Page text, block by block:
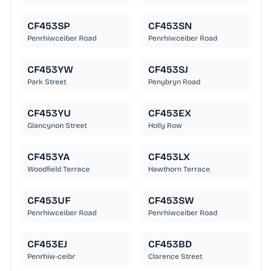
CF453SP
Penrhiwceiber Road
CF453SN
Penrhiwceiber Road
CF453YW
Park Street
CF453SJ
Penybryn Road
CF453YU
Glancynon Street
CF453EX
Holly Row
CF453YA
Woodfield Terrace
CF453LX
Hawthorn Terrace
CF453UF
Penrhiwceiber Road
CF453SW
Penrhiwceiber Road
CF453EJ
Penrhiw-ceibr
CF453BD
Clarence Street